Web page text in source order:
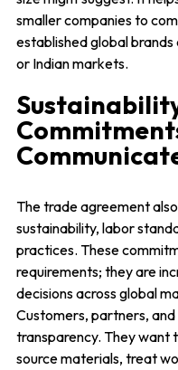
smaller companies to
established global
or Indian markets.
The trade agreement
sustainability, labor
practices. These
requirements; they are
decisions across global
Customers, partners,
transparency. They want
source materials, treat